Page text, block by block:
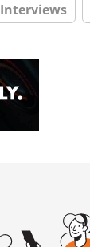
Interviews